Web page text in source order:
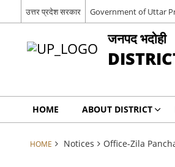
उत्तर प्रदेश सरकार Government of Uttar
जनपद भदोही
HOME ABOUT DISTRICT
HOME Notices Office-Zila